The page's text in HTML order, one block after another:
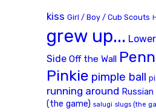
kiss Girl / Boy / Cub Scouts
grew up...
Side Off the Wall
Pinkie pimple ball
running around
(the game) salugi slugs (the